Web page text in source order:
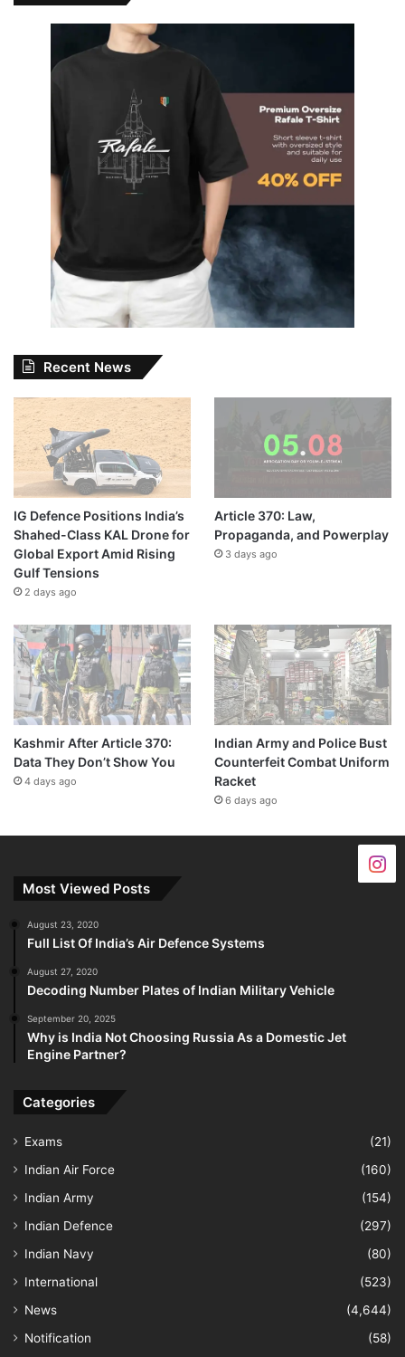
Recent News
IG Defence Positions India’s
Shahed-Class KAL Drone for
Global Export Amid Rising
Gulf Tensions
2 days ago
Article 370: Law,
Propaganda, and Powerplay
3 days ago
Kashmir After Article 370:
Data They Don’t Show You
4 days ago
Indian Army and Police Bust
Counterfeit Combat Uniform
Racket
6 days ago
Most Viewed Posts
August 23, 2020
Full List Of India’s Air Defence Systems
August 27, 2020
Decoding Number Plates of Indian Military Vehicle
September 20, 2025
Why is India Not Choosing Russia As a Domestic Jet
Engine Partner?
Categories
Exams
(21)
Indian Air Force
(160)
Indian Army
(154)
Indian Defence
(297)
Indian Navy
(80)
International
(523)
News
(4,644)
Notification
(58)